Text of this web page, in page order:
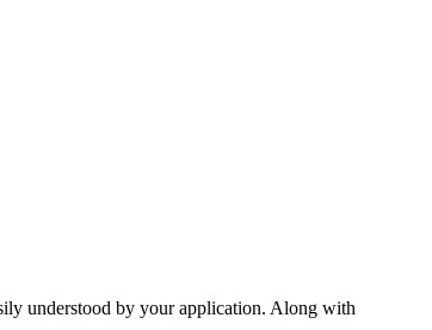
understood by your application. Along with